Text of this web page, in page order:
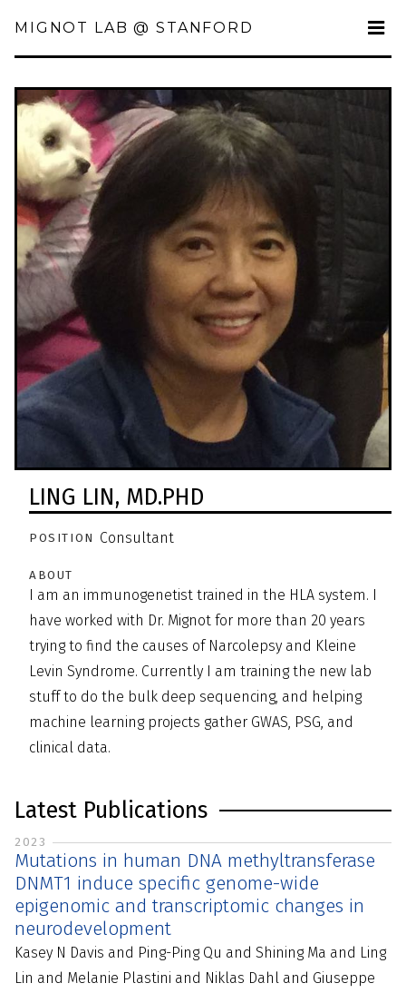
MIGNOT LAB @ STANFORD
LING LIN, MD.PHD
POSITION Consultant
ABOUT
I am an immunogenetist trained in the HLA system. I
have worked with Dr. Mignot for more than 20 years
trying to find the causes of Narcolepsy and Kleine
Levin Syndrome. Currently I am training the new lab
stuff to do the bulk deep sequencing, and helping
machine learning projects gather GWAS, PSG, and
clinical data.
Latest Publications
2023
Mutations in human DNA methyltransferase
DNMT1 induce specific genome-wide
epigenomic and transcriptomic changes in
neurodevelopment
Kasey N Davis and Ping-Ping Qu and Shining Ma and Ling
Lin and Melanie Plastini and Niklas Dahl and Giuseppe